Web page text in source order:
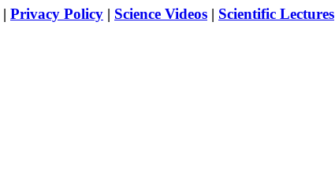
| Privacy Policy | Science Videos | Scientific Lectures